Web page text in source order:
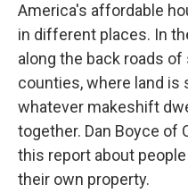
America's affordable
in different places. In
along the back roads
counties, where land is
whatever makeshift
together. Dan Boyce of
this report about
their own property.